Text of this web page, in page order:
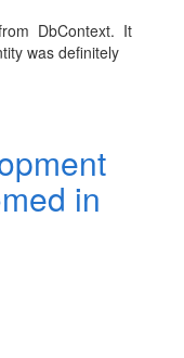
DbContext. It
was definitely
in